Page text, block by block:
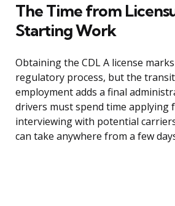
The Time from
Starting Work
Obtaining the CDL A license
regulatory process, but the
employment adds a final
drivers must spend time applying
interviewing with potential
can take anywhere from a few